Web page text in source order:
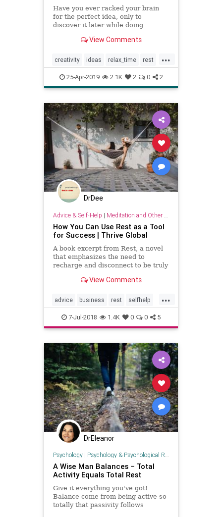
Have you ever racked your brain
for the perfect idea, only to
discover it later while doing
experienced the power of a
another tool to propel imagination?
View Comments
...
creativity ideas relax_time rest
sleeping success
25-Apr-2019 2.1K 2 0 2
DrDee
Advice & Self-Help | Meditation and Other Practices
How You Can Use Rest as a Tool
for Success | Thrive Global
A book excerpt from Rest, a novel
that emphasizes the need to
recharge and disconnect to be truly
View Comments
...
advice business rest selfhelp
sleep success
7-Jul-2018 1.4K 0 0 5
DrEleanor
Psychology| Psychology & Psychological Research
A Wise Man Balances – Total
Activity Equals Total Rest
Give it everything you've got!
Balance come from being active so
totally that passivity follows